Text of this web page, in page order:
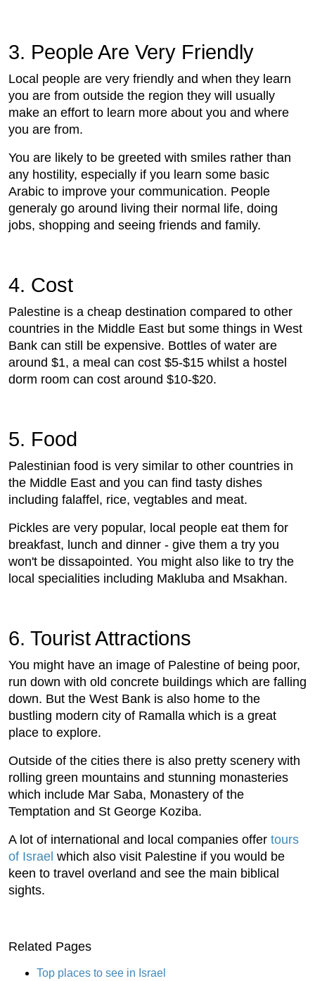
3. People Are Very Friendly
Local people are very friendly and when they learn
you are from outside the region they will usually
make an effort to learn more about you and where
you are from.
You are likely to be greeted with smiles rather than
any hostility, especially if you learn some basic
Arabic to improve your communication. People
generaly go around living their normal life, doing
jobs, shopping and seeing friends and family.
4. Cost
Palestine is a cheap destination compared to other
countries in the Middle East but some things in West
Bank can still be expensive. Bottles of water are
around $1, a meal can cost $5-$15 whilst a hostel
dorm room can cost around $10-$20.
5. Food
Palestinian food is very similar to other countries in
the Middle East and you can find tasty dishes
including falaffel, rice, vegtables and meat.
Pickles are very popular, local people eat them for
breakfast, lunch and dinner - give them a try you
won't be dissapointed. You might also like to try the
local specialities including Makluba and Msakhan.
6. Tourist Attractions
You might have an image of Palestine of being poor,
run down with old concrete buildings which are falling
down. But the West Bank is also home to the
bustling modern city of Ramalla which is a great
place to explore.
Outside of the cities there is also pretty scenery with
rolling green mountains and stunning monasteries
which include Mar Saba, Monastery of the
Temptation and St George Koziba.
A lot of international and local companies offer tours
of Israel which also visit Palestine if you would be
keen to travel overland and see the main biblical
sights.
Related Pages
Top places to see in Israel